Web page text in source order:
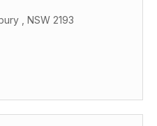
, NSW 2193